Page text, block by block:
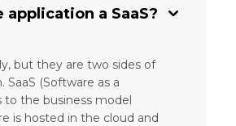
application a SaaS?
but they are two sides of
SaaS (Software as a
to the business model
is hosted in the cloud and